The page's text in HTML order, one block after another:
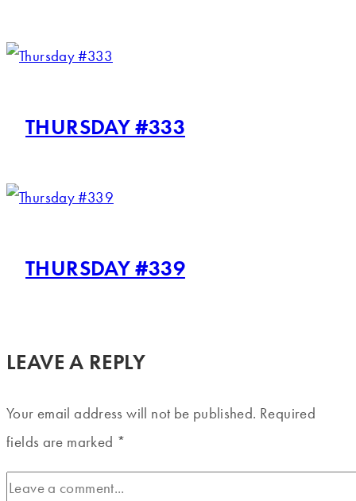
THURSDAY #333
THURSDAY #339
LEAVE A REPLY
Your email address will not be published. Required
fields are marked *